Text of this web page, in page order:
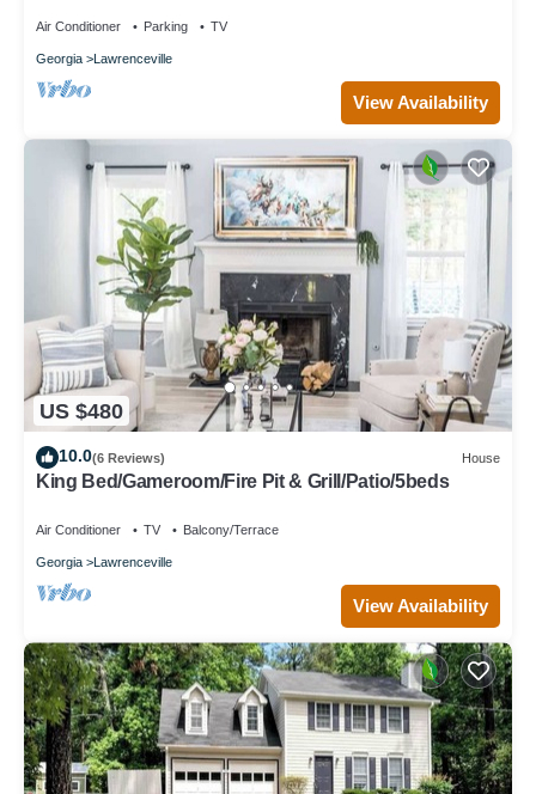
Air Conditioner Parking TV
Georgia Lawrenceville
View Availability
US $480
10.0(6 Reviews) House
King Bed/Gameroom/Fire Pit & Grill/Patio/5beds
Air Conditioner TV Balcony/Terrace
Georgia Lawrenceville
View Availability